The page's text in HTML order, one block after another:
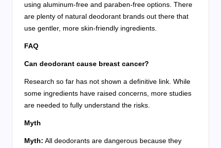
using aluminum-free and paraben-free options. There
are plenty of natural deodorant brands out there that
use gentler, more skin-friendly ingredients.
FAQ
Can deodorant cause breast cancer?
Research so far has not shown a definitive link. While
some ingredients have raised concerns, more studies
are needed to fully understand the risks.
Myth
Myth: All deodorants are dangerous because they